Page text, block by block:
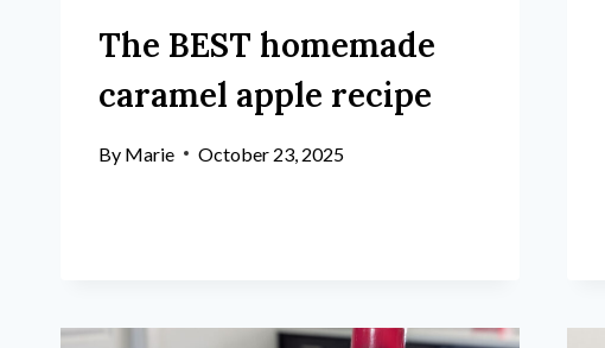
The BEST homemade
caramel apple recipe
By Marie October 23, 2025